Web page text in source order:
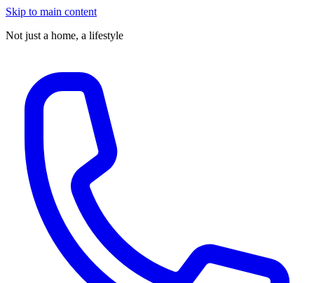
Skip to main content
Not just a home, a lifestyle